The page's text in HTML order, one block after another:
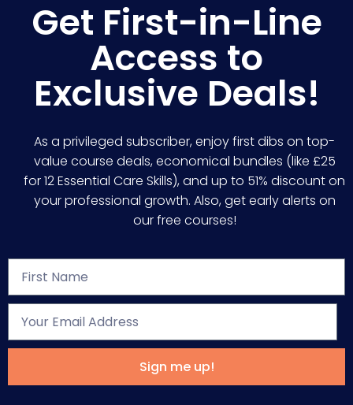
Get First-in-Line
Access to
Exclusive Deals!
As a privileged subscriber, enjoy first dibs on top-
value course deals, economical bundles (like £25
for 12 Essential Care Skills), and up to 51% discount on
your professional growth. Also, get early alerts on
our free courses!
Sign me up!